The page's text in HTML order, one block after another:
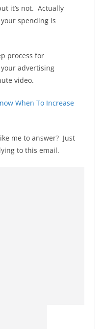
it’s not. Actually
spending is
process for
advertising
video.
When To Increase
me to answer? Just
to this email.